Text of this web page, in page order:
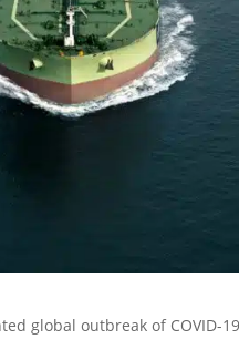
global outbreak of COVID-